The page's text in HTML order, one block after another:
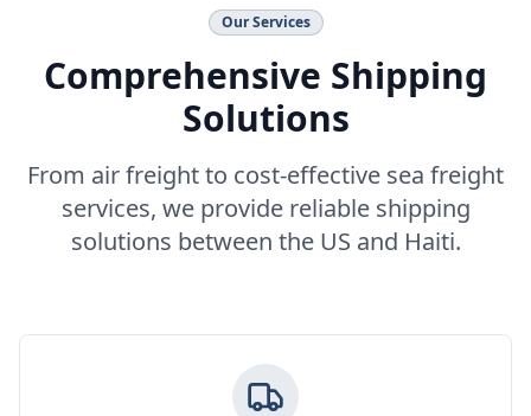
Our Services
Comprehensive Shipping
Solutions
From air freight to cost-effective sea freight
services, we provide reliable shipping
solutions between the US and Haiti.